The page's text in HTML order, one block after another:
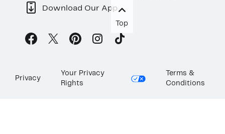
Download Our App
Top
Privacy
Your Privacy
Rights
Terms &
Conditions